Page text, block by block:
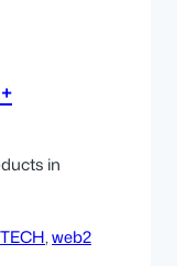
in
TECH, web2